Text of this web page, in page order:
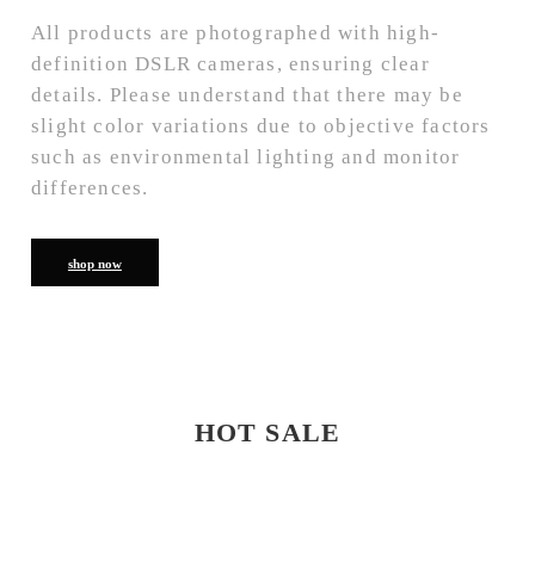
All products are photographed with high-
definition DSLR cameras, ensuring clear
details. Please understand that there may be
slight color variations due to objective factors
such as environmental lighting and monitor
differences.
shop now
HOT SALE